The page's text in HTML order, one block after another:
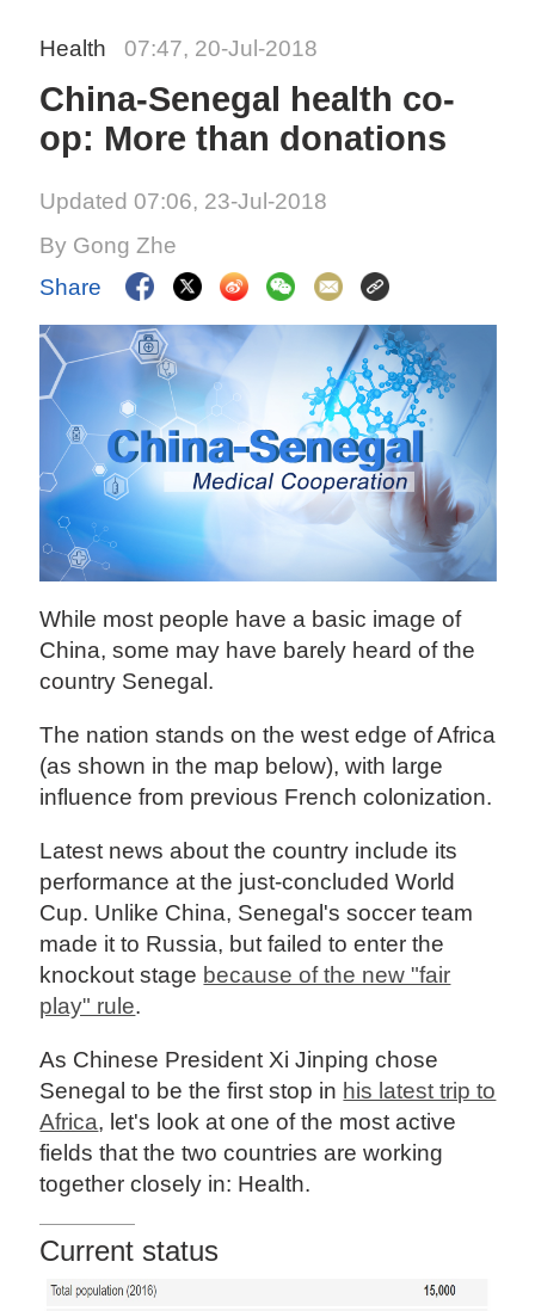
Health 07:47, 20-Jul-2018
China-Senegal health co-
op: More than donations
Updated 07:06, 23-Jul-2018
By Gong Zhe
Share
While most people have a basic image of
China, some may have barely heard of the
country Senegal.
The nation stands on the west edge of Africa
(as shown in the map below), with large
influence from previous French colonization.
Latest news about the country include its
performance at the just-concluded World
Cup. Unlike China, Senegal's soccer team
made it to Russia, but failed to enter the
knockout stage because of the new "fair
play" rule.
As Chinese President Xi Jinping chose
Senegal to be the first stop in his latest trip to
Africa, let's look at one of the most active
fields that the two countries are working
together closely in: Health.
Current status